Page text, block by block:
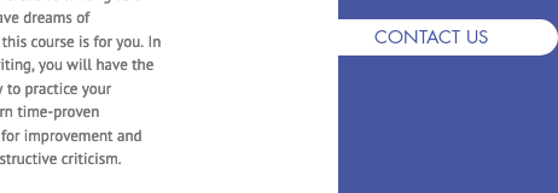
DEMO ADMISSIONS CONTACT US